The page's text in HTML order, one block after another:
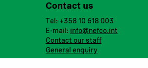
Contact us
Tel: +358 10 618 003
E-mail: info@nefco.int
Contact our staff
General enquiry